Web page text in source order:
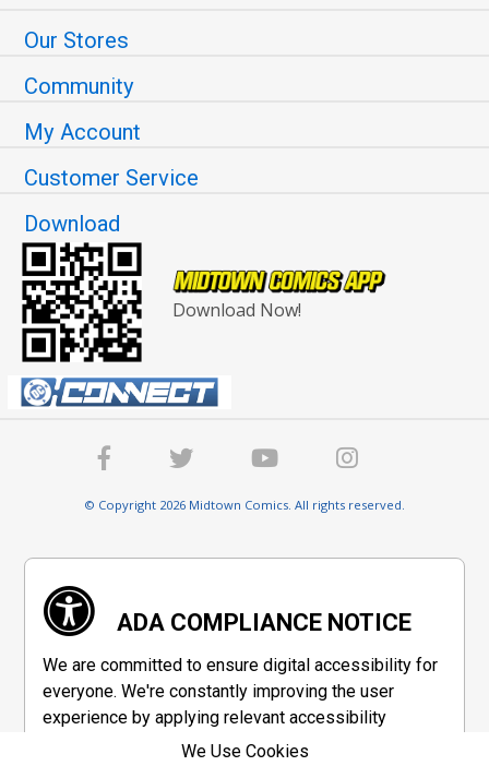
Our Stores
Community
My Account
Customer Service
Download
Download Now!
© Copyright 2026 Midtown Comics. All rights reserved.
ADA COMPLIANCE NOTICE
We are committed to ensure digital accessibility for
everyone. We're constantly improving the user
experience by applying relevant accessibility
standards to make our website compliant with the
We Use Cookies